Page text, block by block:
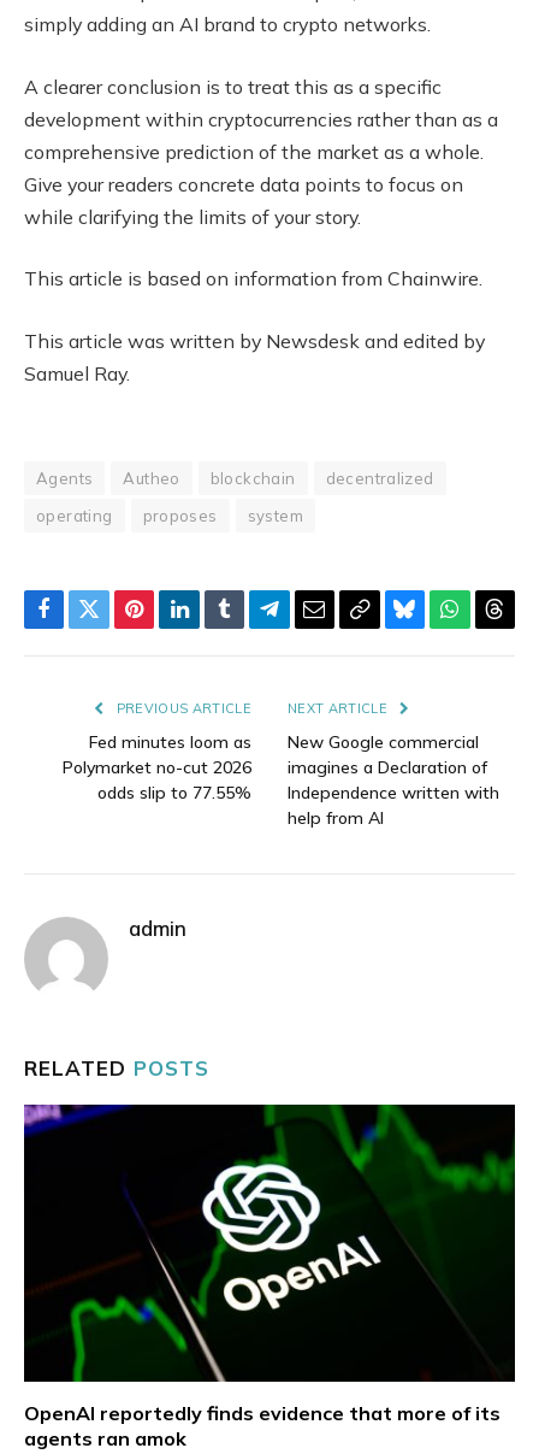
simply adding an AI brand to crypto networks.
A clearer conclusion is to treat this as a specific
development within cryptocurrencies rather than as a
comprehensive prediction of the market as a whole.
Give your readers concrete data points to focus on
while clarifying the limits of your story.
This article is based on information from Chainwire.
This article was written by Newsdesk and edited by
Samuel Ray.
Agents Autheo blockchain
decentralized
operating
proposes system
Facebook
TwitterPinterestLinkedIn
TumblrTelegram
EmailCopyBluesky
PREVIOUS ARTICLE
Fed minutes loom as
Polymarket no-cut 2026
odds slip to 77.55%
NEXT ARTICLE
New Google commercial
imagines a Declaration of
Independence written with
help from AI
admin
RELATED POSTS
OpenAI reportedly finds evidence that more of its
agents ran amok